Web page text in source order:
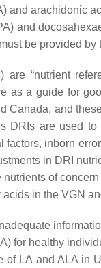
and arachidonic
and
be provided by
are “nutrient
as a guide for
Canada, and
DRIs are used
inborn
in DRI
of
acids in the VGN
for healthy
of LA and ALA in